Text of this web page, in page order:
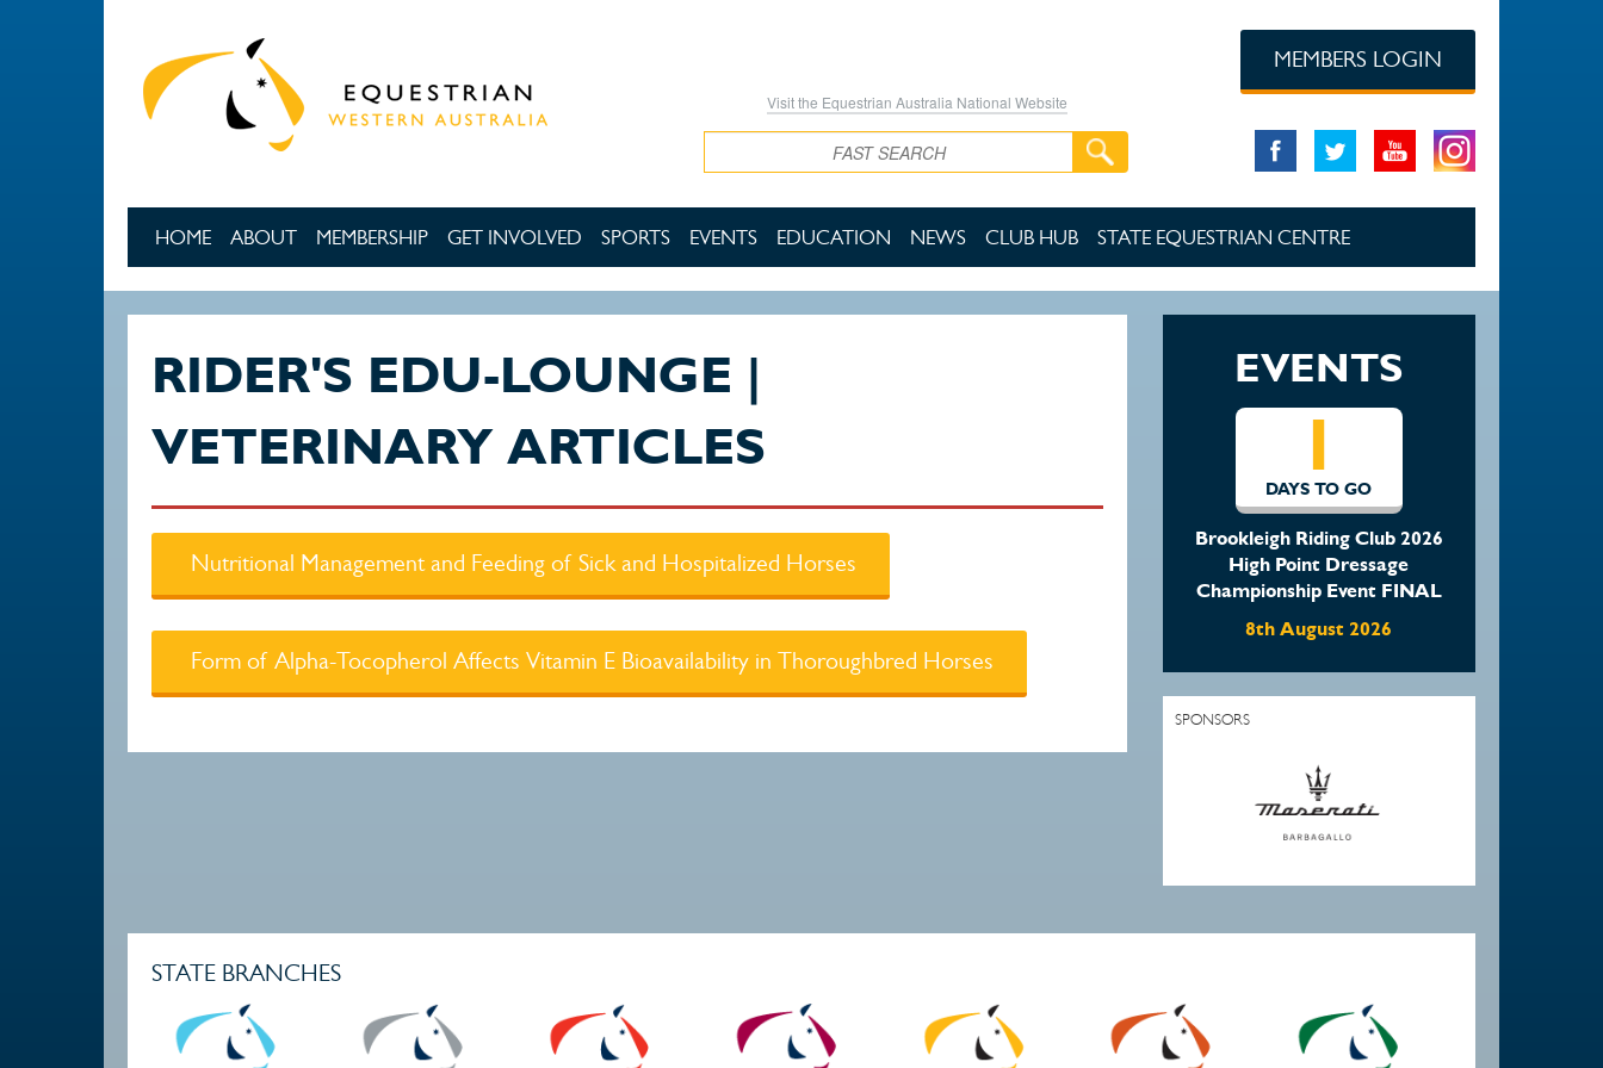
Visit the Equestrian Australia National Website
Search
MEMBERS LOGIN
HOME ABOUT MEMBERSHIP GET INVOLVED SPORTS EVENTS EDUCATION NEWS CLUB HUB STATE EQUESTRIAN CENTRE
RIDER'S EDU-LOUNGE |
VETERINARY ARTICLES
Nutritional Management and Feeding of Sick and Hospitalized Horses
Form of Alpha-Tocopherol Affects Vitamin E Bioavailability in Thoroughbred Horses
EVENTS
1
DAYS TO GO
Brookleigh Riding Club 2026
High Point Dressage
Championship Event FINAL
8th August 2026
SPONSORS
STATE BRANCHES